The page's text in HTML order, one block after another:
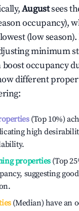
Augustsees
occupancy),
(low
minimum
occupancy
different
:
(Top 10%)
high
properties(Top
suggesting
(Median) have an